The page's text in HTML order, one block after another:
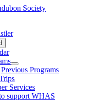
Previous Programs
Services
support WHAS